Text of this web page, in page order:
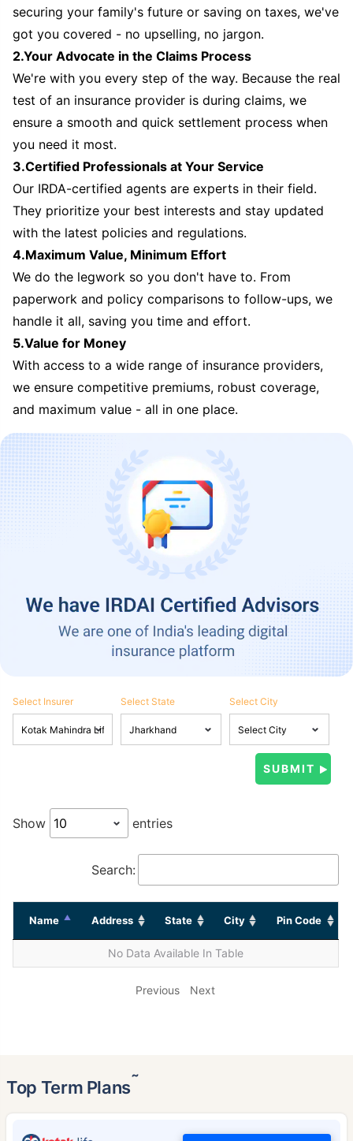
securing your family's future or saving on taxes, we've
got you covered - no upselling, no jargon.
2.Your Advocate in the Claims Process
We're with you every step of the way. Because the real
test of an insurance provider is during claims, we
ensure a smooth and quick settlement process when
you need it most.
3.Certified Professionals at Your Service
Our IRDA-certified agents are experts in their field.
They prioritize your best interests and stay updated
with the latest policies and regulations.
4.Maximum Value, Minimum Effort
We do the legwork so you don't have to. From
paperwork and policy comparisons to follow-ups, we
handle it all, saving you time and effort.
5.Value for Money
With access to a wide range of insurance providers,
we ensure competitive premiums, robust coverage,
and maximum value - all in one place.
Select Insurer Select State Select City
Show entries
Search:
Name Address State City Pin Code
No Data Available In Table
Previous Next
Top Term Plans˜